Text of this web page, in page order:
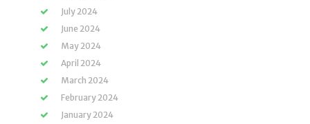
July 2024
June 2024
May 2024
April 2024
March 2024
February 2024
January 2024